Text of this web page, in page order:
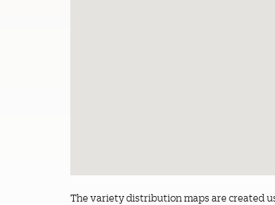
The variety distribution maps are created